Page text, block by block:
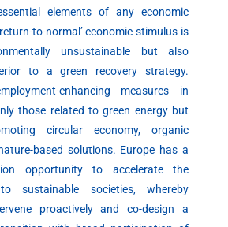
elements of any economic
to-normal’ economic stimulus is
unsustainable but also
to a green recovery strategy.
enhancing measures in
those related to green energy but
circular economy, organic
based solutions. Europe has a
opportunity to accelerate the
sustainable societies, whereby
proactively and co-design a